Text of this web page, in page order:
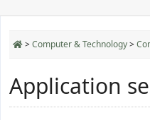
>Computer & Technology>
Application